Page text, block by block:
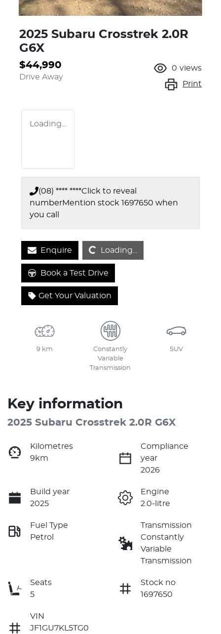
2025 Subaru Crosstrek 2.0R
G6X
$44,990
Drive Away
0 views
Print
Loading...
(08) **** ****Click to reveal
numberMention stock 1697650 when
you call
EnquireLoading... Loading...
Book a Test Drive
Get Your Valuation
9 km
Constantly
Variable
Transmission
SUV
Key information
2025 Subaru Crosstrek 2.0R G6X
Kilometres
9km
Compliance
year
2026
Build year
2025
Engine
2.0-litre
Fuel Type
Petrol
Transmission
Constantly
Variable
Transmission
Seats
5
Stock no
1697650
VIN
JF1GU7KL5TG0